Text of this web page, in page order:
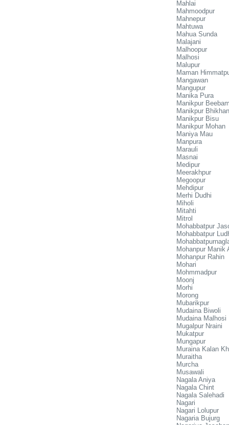
Mahlai
Mahmoodpur
Mahnepur
Mahtuwa
Mahua Sunda
Malajani
Malhoopur
Malhosi
Malupur
Maman
Mangawan
Mangupur
Manika Pura
Manikpur
Manikpur Bhikhan
Manikpur Bisu
Manikpur Mohan
Maniya Mau
Manpura
Marauli
Masnai
Medipur
Meerakhpur
Megoopur
Mehdipur
Merhi Dudhi
Miholi
Mitahti
Mitrol
Mohabbatpur
Mohabbatpur
Mohanpur Manik
Mohanpur Rahin
Mohari
Mohmmadpur
Moonj
Morhi
Morong
Mubarikpur
Mudaina Biwoli
Mudaina Malhosi
Mugalpur Nraini
Mukatpur
Mungapur
Muraina Kalan
Muraitha
Murcha
Musawali
Nagala Aniya
Nagala Chint
Nagala Salehadi
Nagari
Nagari Lolupur
Nagaria Bujurg